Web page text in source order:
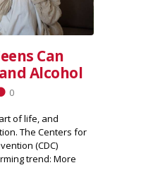
Can
Alcohol
0
of life, and
The Centers for
(CDC)
trend: More